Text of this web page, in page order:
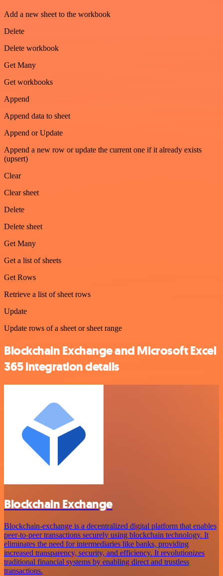
Add a new sheet to the workbook
Delete
Delete workbook
Get Many
Get workbooks
Append
Append data to sheet
Append or Update
Append a new row or update the current one if it already exists
(upsert)
Clear
Clear sheet
Delete
Delete sheet
Get Many
Get a list of sheets
Get Rows
Retrieve a list of sheet rows
Update
Update rows of a sheet or sheet range
Blockchain Exchange and Microsoft Excel
365 integration details
Blockchain Exchange
Blockchain-exchange is a decentralized digital platform that enables
peer-to-peer transactions securely using blockchain technology. It
eliminates the need for intermediaries like banks, providing
increased transparency, security, and efficiency. It revolutionizes
traditional financial systems by enabling direct and trustless
transactions.